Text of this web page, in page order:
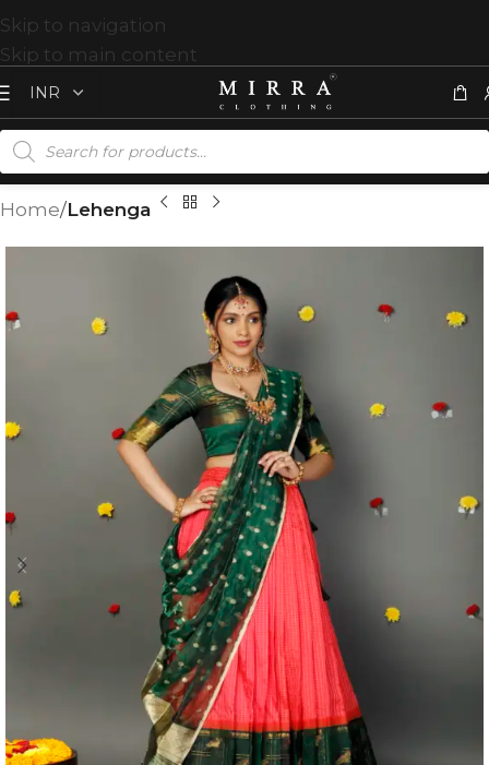
Skip to navigation
Skip to main content
Home Lehenga